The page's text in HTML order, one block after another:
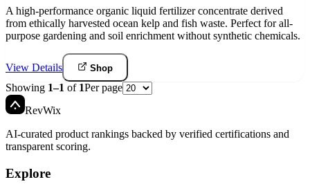
A high-performance organic liquid fertilizer concentrate derived
from ethically harvested ocean kelp and fish waste. Perfect for all-
purpose gardening and soil enrichment without synthetic chemicals.
View Details Shop
Showing 1–1 of 1Per page
RevWix
AI-curated product rankings backed by verified certifications and
transparent scoring.
Explore